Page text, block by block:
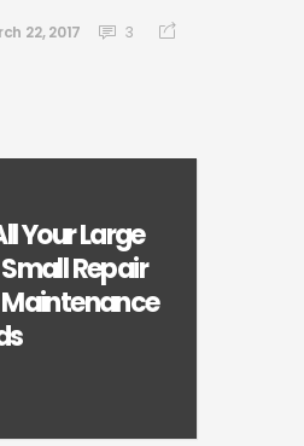
22, 2017 3
Your Large
Repair